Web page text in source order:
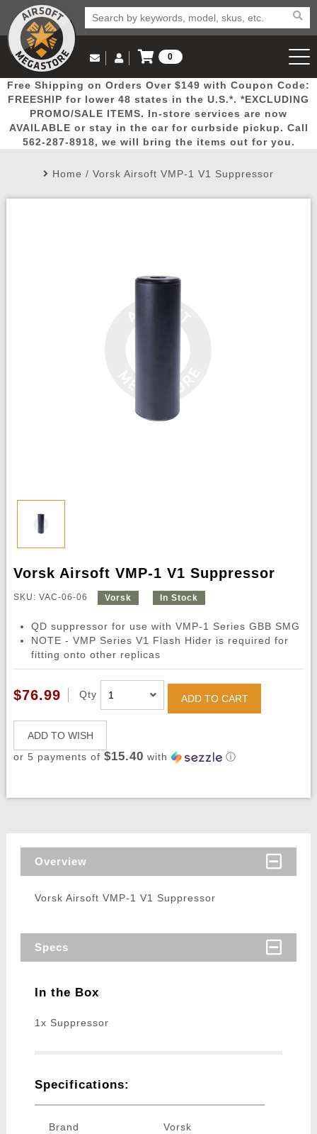
Popular
Picks
Door
Busters
Mega
Deals
New
Arrivals Airsoft
Email Us
(562) 287-8918
Log in to Your Account
Log In
Create Account
My Account My Orders Wish List
0
View Cart
Free Shipping on Orders Over $149 with Coupon Code:
FREESHIP for lower 48 states in the U.S.*. *EXCLUDING
PROMO/SALE ITEMS. In-store services are now
AVAILABLE or stay in the car for curbside pickup. Call
562-287-8918, we will bring the items out for you.
Home / Vorsk Airsoft VMP-1 V1 Suppressor
Vorsk Airsoft VMP-1 V1 Suppressor
SKU: VAC-06-06 Vorsk In Stock
QD suppressor for use with VMP-1 Series GBB SMG
NOTE - VMP Series V1 Flash Hider is required for
fitting onto other replicas
$76.99 Qty ADD TO CART
ADD TO WISH
or 5 payments of $15.40 with ⓘ
Overview
Vorsk Airsoft VMP-1 V1 Suppressor
Specs
In the Box
1x Suppressor
Specifications:
Brand Vorsk